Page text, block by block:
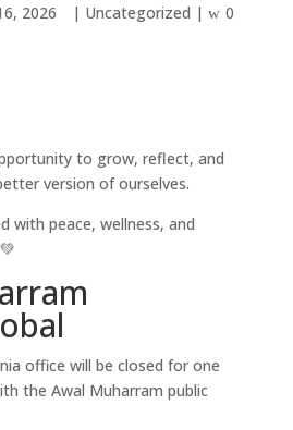
2026 | Uncategorized |
0
to grow, reflect, and
version of ourselves.
with peace, wellness, and
office will be closed for one
the Awal Muharram public